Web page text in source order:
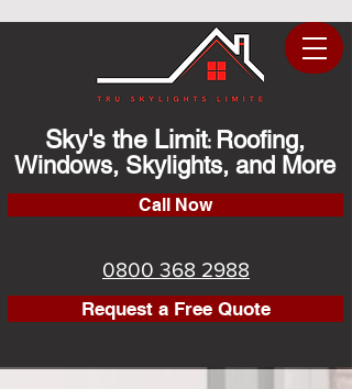
Sky's the Limit: Roofing,
Windows, Skylights, and More
Call Now
0800 368 2988
Request a Free Quote